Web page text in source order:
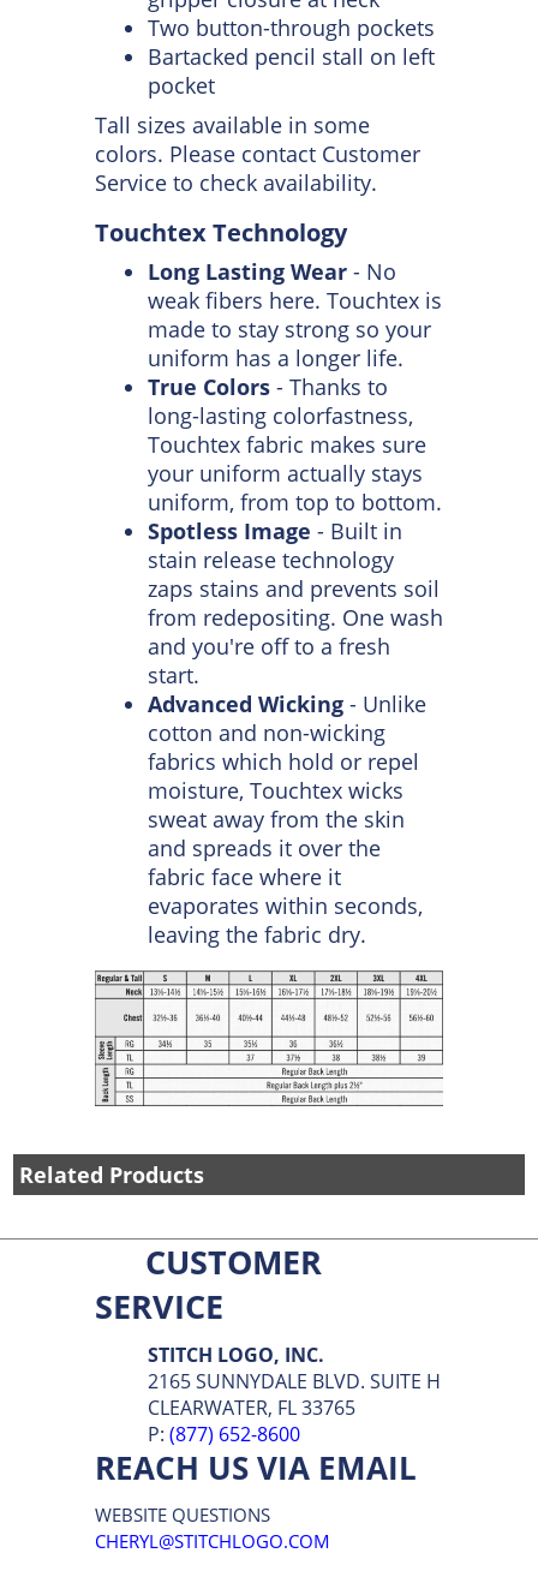
retention, stain release and
wickability
Open collar with sewn-in
stays
6 buttons with metal collar
gripper closure at neck
Two button-through pockets
pocket
Tall sizes available in some
colors. Please contact Customer
Service to check availability.
Touchtex Technology
Long Lasting Wear- No
weak fibers here. Touchtex is
made to stay strong so your
uniform has a longer life.
True Colors- Thanks to
long-lasting colorfastness,
Touchtex fabric makes sure
your uniform actually stays
uniform, from top to bottom.
Spotless Image
stain release technology
zaps stains and prevents soil
from redepositing. One wash
and you're off to a fresh
start.
Advanced Wicking - Unlike
cotton and non-wicking
fabrics which hold or repel
moisture, Touchtex wicks
sweat away from the skin
and spreads it over the
fabric face where it
evaporates within seconds,
leaving the fabric dry.
Related Products
CUSTOMER
SERVICE
STITCH LOGO, INC.
2165 SUNNYDALE BLVD. SUITE H